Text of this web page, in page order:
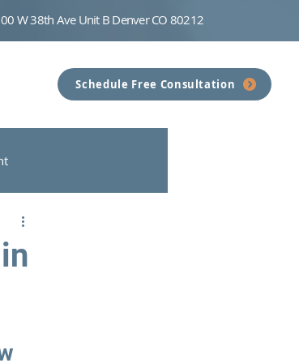
W 38th Ave Unit B Denver CO 80212
Schedule Free Consultation
Communication